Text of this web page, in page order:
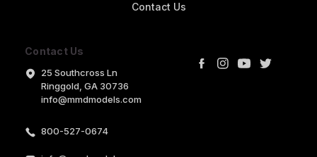
Contact Us
25 Southcross Ln
Ringgold, GA 30736
info@mmdmodels.com
800-527-0674
Contact Us